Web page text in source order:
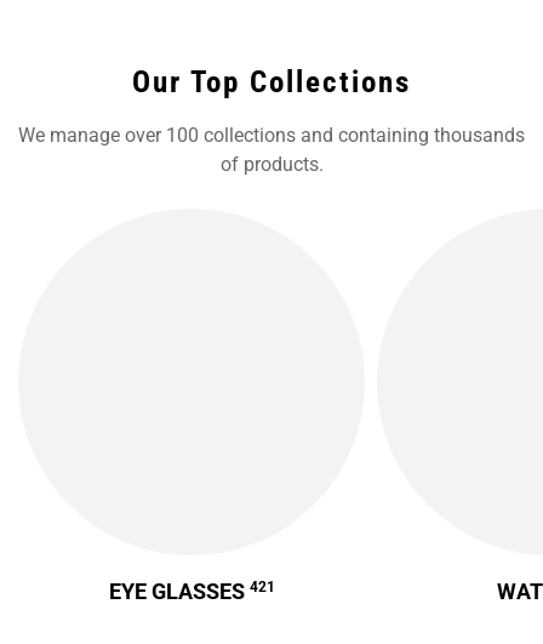
Our Top Collections
We manage over 100 collections and containing thousands
of products.
EYE GLASSES 421